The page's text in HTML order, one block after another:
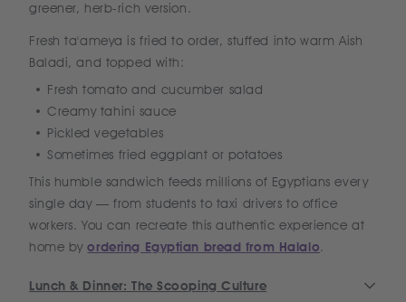
greener, herb-rich version.
Fresh ta'ameya is fried to order, stuffed into warm Aish
Baladi, and topped with:
Fresh tomato and cucumber salad
Creamy tahini sauce
Pickled vegetables
Sometimes fried eggplant or potatoes
This humble sandwich feeds millions of Egyptians every
single day — from students to taxi drivers to office
workers. You can recreate this authentic experience at
home byordering Egyptian bread from Halalo.
Lunch & Dinner: The Scooping Culture